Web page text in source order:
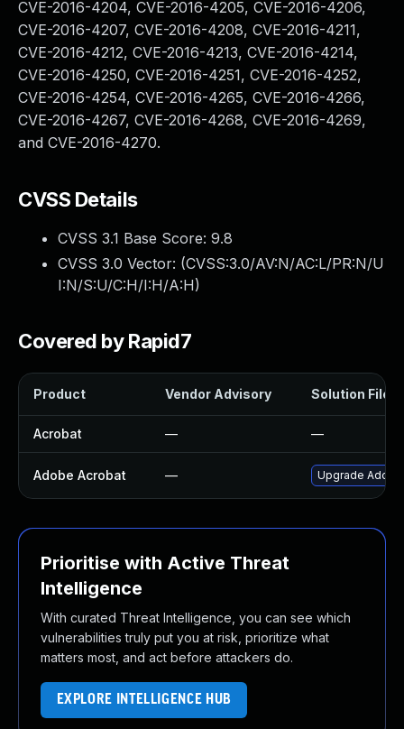
CVE-2016-4204, CVE-2016-4205, CVE-2016-4206,
CVE-2016-4207, CVE-2016-4208, CVE-2016-4211,
CVE-2016-4212, CVE-2016-4213, CVE-2016-4214,
CVE-2016-4250, CVE-2016-4251, CVE-2016-4252,
CVE-2016-4254, CVE-2016-4265, CVE-2016-4266,
CVE-2016-4267, CVE-2016-4268, CVE-2016-4269,
and CVE-2016-4270.
CVSS Details
CVSS 3.1 Base Score: 9.8
CVSS 3.0 Vector: (CVSS:3.0/AV:N/AC:L/PR:N/U
I:N/S:U/C:H/I:H/A:H)
Covered by Rapid7
Product Vendor Advisory Solution File
Acrobat — —
Adobe Acrobat — Upgrade
Prioritise with Active Threat
Intelligence
With curated Threat Intelligence, you can see which
vulnerabilities truly put you at risk, prioritize what
matters most, and act before attackers do.
EXPLORE INTELLIGENCE HUB